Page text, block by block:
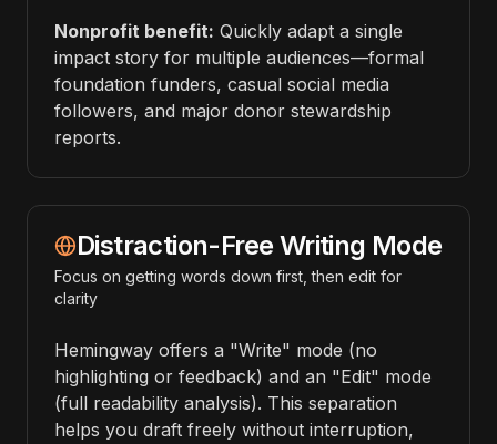
Nonprofit benefit: Quickly adapt a single
impact story for multiple audiences—formal
foundation funders, casual social media
followers, and major donor stewardship
reports.
Distraction-Free Writing Mode
Focus on getting words down first, then edit for
clarity
Hemingway offers a "Write" mode (no
highlighting or feedback) and an "Edit" mode
(full readability analysis). This separation
helps you draft freely without interruption,